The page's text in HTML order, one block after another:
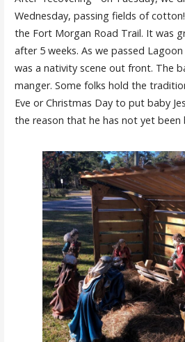
Wednesday, passing fields of
the Fort Morgan Road Trail. It was
after 5 weeks. As we passed
was a nativity scene out front. The
manger. Some folks hold the
Eve or Christmas Day to put baby
the reason that he has not yet been